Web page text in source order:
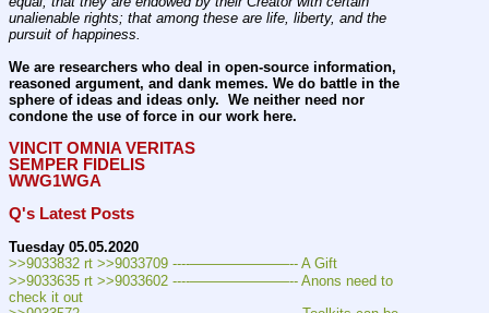
unalienable rights; that among these are life, liberty, and the
pursuit of happiness.
We are researchers who deal in open-source information,
reasoned argument, and dank memes. We do battle in the
sphere of ideas and ideas only.  We neither need nor
condone the use of force in our work here.
VINCIT OMNIA VERITAS
SEMPER FIDELIS
WWG1WGA
Q's Latest Posts
Tuesday 05.05.2020
>>9033832 rt >>9033709 ----———————-- A Gift
>>9033635 rt >>9033602 ----———————-- Anons need to
check it out